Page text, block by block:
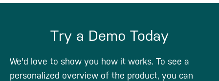
Try a Demo Today
We'd love to show you how it works. To see a
personalized overview of the product, you can